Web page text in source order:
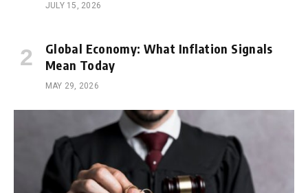
JULY 15, 2026
Global Economy: What Inflation Signals
Mean Today
MAY 29, 2026